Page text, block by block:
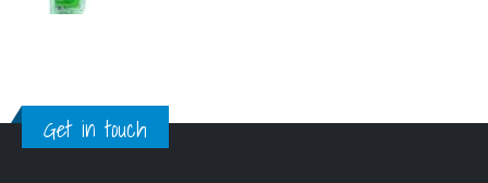
Get in touch